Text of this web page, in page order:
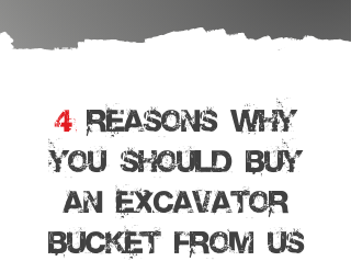
4REASONS WHY
YOU SHOULD BUY
AN EXCAVATOR
BUCKET From Us